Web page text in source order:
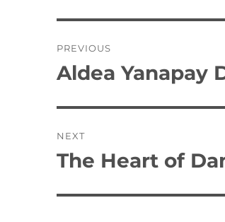
navigation
PREVIOUS
Previous
Aldea Yanapay
NEXT
Next
The Heart of